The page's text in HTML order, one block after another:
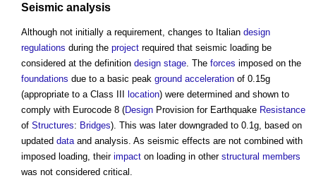
Seismic analysis
Although not initially a requirement, changes to Italian design
regulations during the project required that seismic loading be
considered at the definition design stage. The forces imposed on the
foundations due to a basic peak ground acceleration of 0.15g
(appropriate to a Class III
location) were determined and shown to
comply with Eurocode 8 (Design Provision for Earthquake Resistance
of Structures: Bridges). This was later downgraded to 0.1g, based on
updated dataand analysis. As seismic effects are not combined with
imposed loading, their impact on loading in other structural members
was not considered critical.